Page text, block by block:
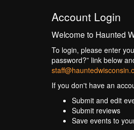
Account Login
Welcome to Haunted
To login, please enter
password?” link below
If you don't have an
Submit and edit
Submit reviews
Save events to